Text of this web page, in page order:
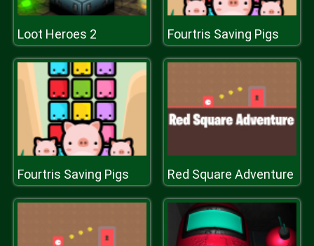
Loot Heroes 2 Fourtris Saving Pigs
Fourtris Saving Pigs Red Square Adventure